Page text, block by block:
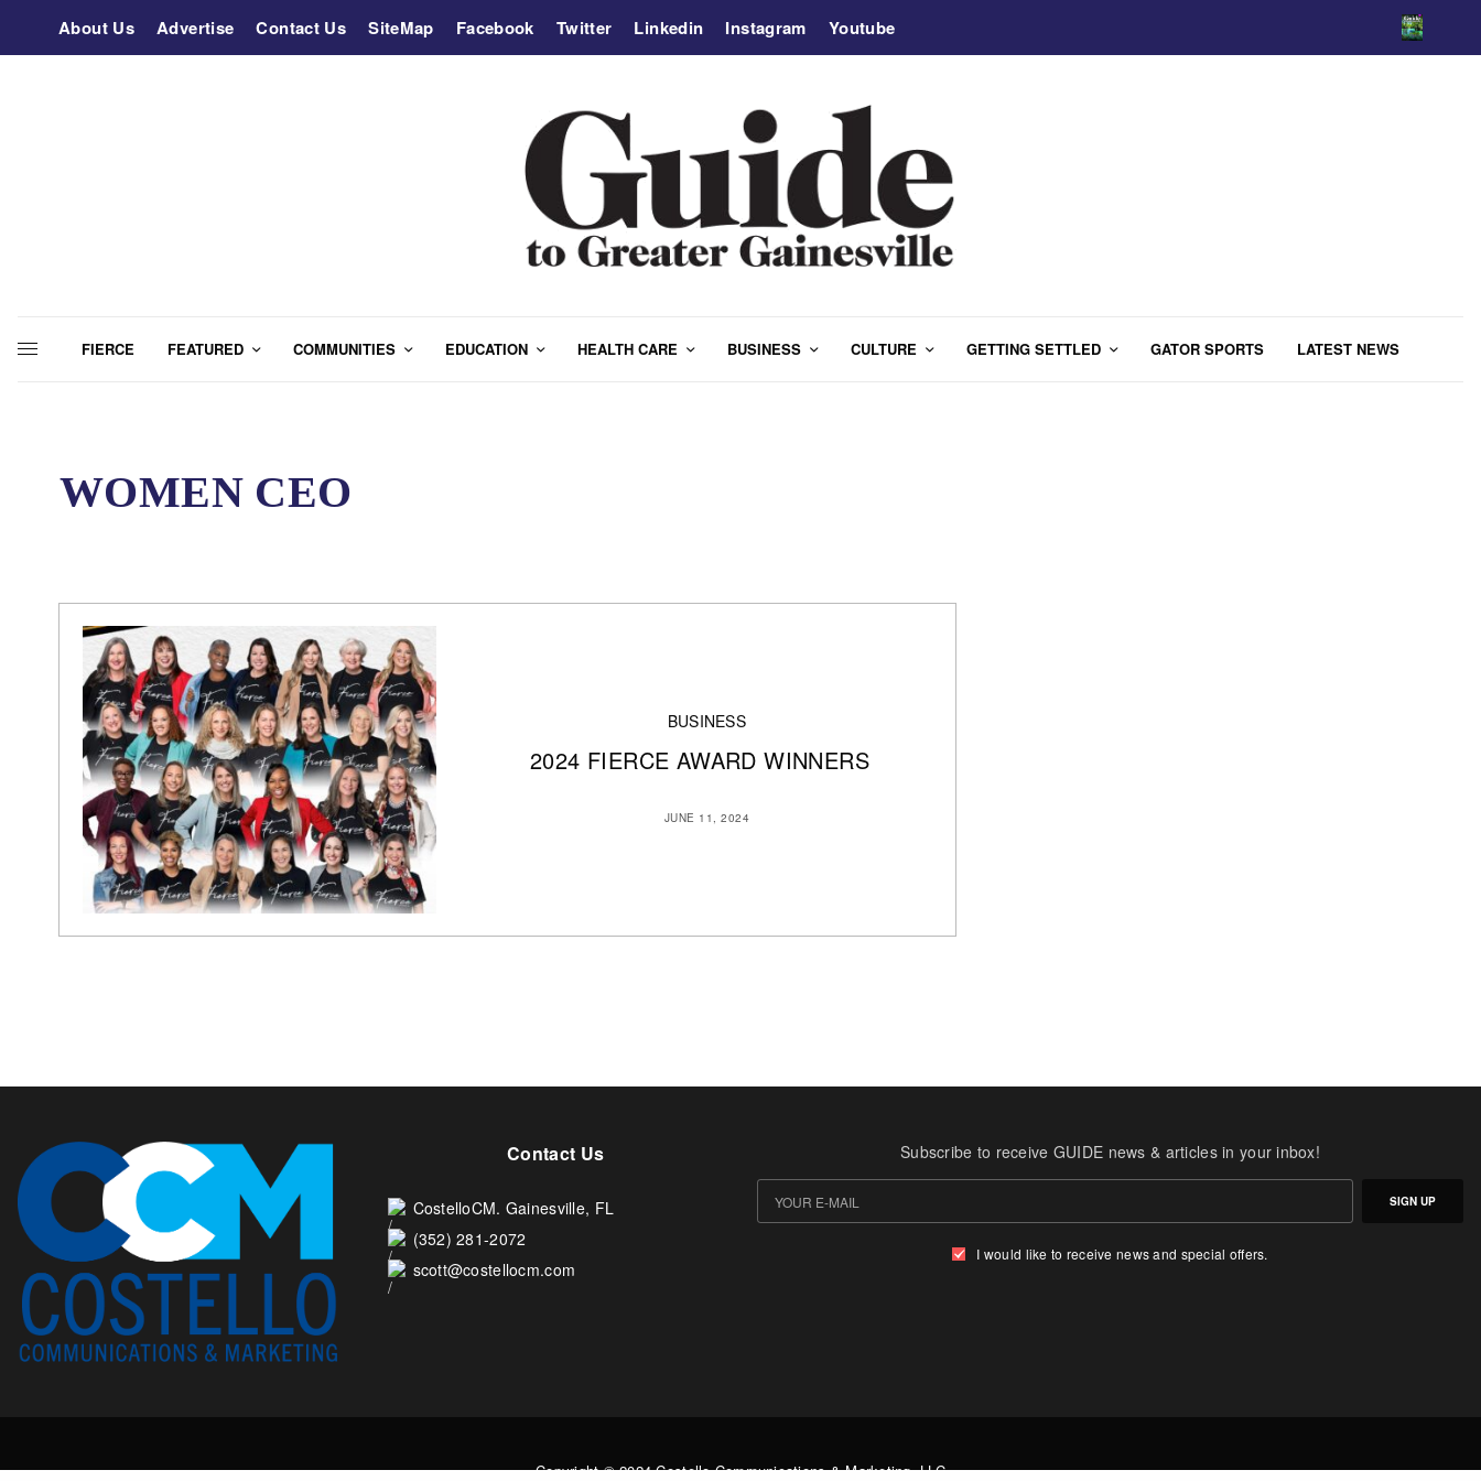
About Us Advertise Contact Us SiteMap Facebook Twitter Linkedin Instagram Youtube
FIERCE FEATURED COMMUNITIES EDUCATION HEALTH CARE BUSINESS CULTURE GETTING SETTLED GATOR SPORTS LATEST NEWS
WOMEN CEO
BUSINESS
2024 FIERCE AWARD WINNERS
JUNE 11, 2024
Contact Us
CostelloCM. Gainesville, FL
(352) 281-2072
scott@costellocm.com
Subscribe to receive GUIDE news & articles in your inbox!
SIGN UP
I would like to receive news and special offers.
Copyright © 2024 Costello Communications & Marketing, LLC